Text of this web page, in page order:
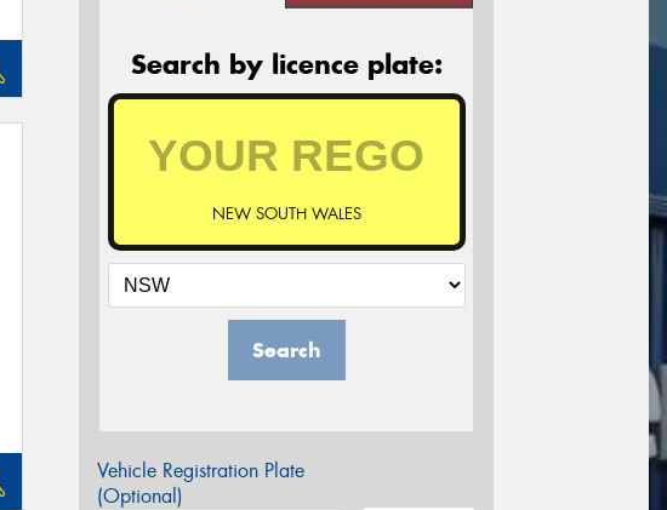
Search by licence plate:
NEW SOUTH WALES
Search
Vehicle Registration Plate
(Optional)